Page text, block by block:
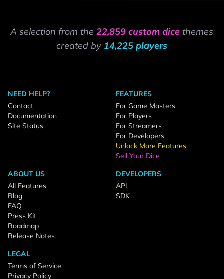
A selection from the 22,859 custom dice themes
created by 14,225 players
NEED HELP?
Contact
Documentation
Site Status
FEATURES
For Game Masters
For Players
For Streamers
For Developers
Unlock More Features
Sell Your Dice
ABOUT US
All Features
Blog
FAQ
Press Kit
Roadmap
Release Notes
DEVELOPERS
API
SDK
LEGAL
Terms of Service
Privacy Policy